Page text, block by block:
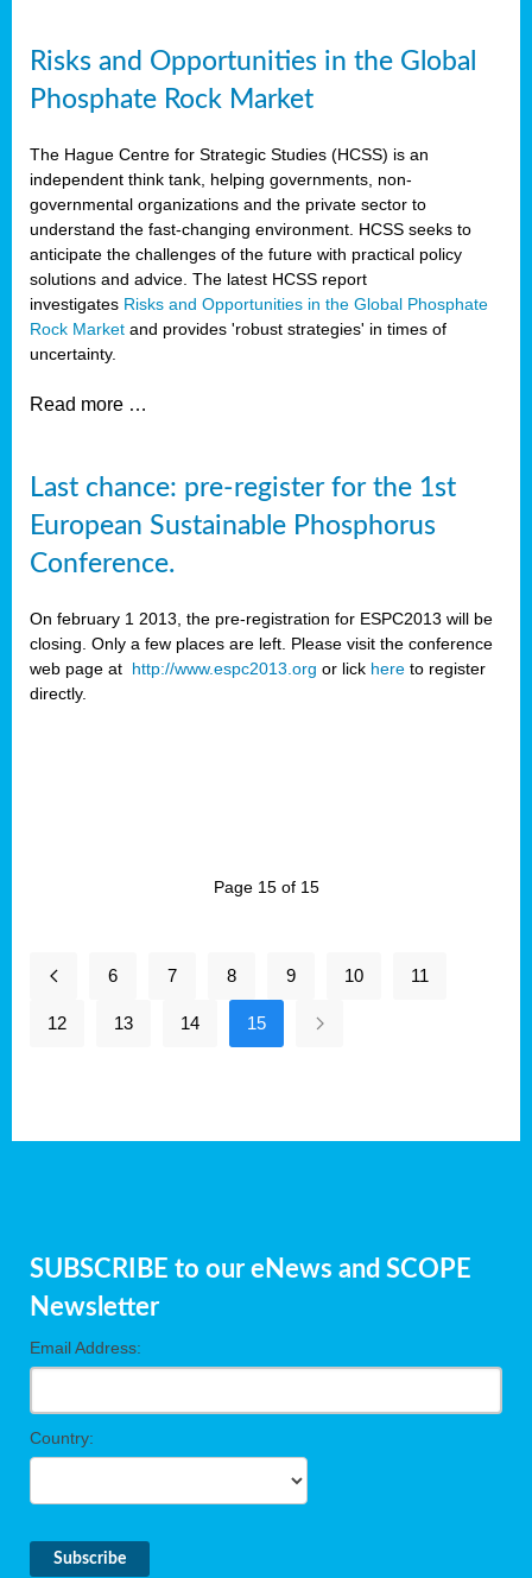
Risks and Opportunities in the Global
Phosphate Rock Market
The Hague Centre for Strategic Studies (HCSS) is an
independent think tank, helping governments, non-
governmental organizations and the private sector to
understand the fast-changing environment. HCSS seeks to
anticipate the challenges of the future with practical policy
solutions and advice. The latest HCSS report
investigates Risks and Opportunities in the Global Phosphate
Rock Market and provides 'robust strategies' in times of
uncertainty.
Read more …
Last chance: pre-register for the 1st
European Sustainable Phosphorus
Conference.
On february 1 2013, the pre-registration for ESPC2013 will be
closing. Only a few places are left. Please visit the conference
web page at http://www.espc2013.org or lick here to register
directly.
Page 15 of 15
6 7 8 9 10 11
12 13 14 15
SUBSCRIBE to our eNews and SCOPE
Newsletter
Email Address:
Country: